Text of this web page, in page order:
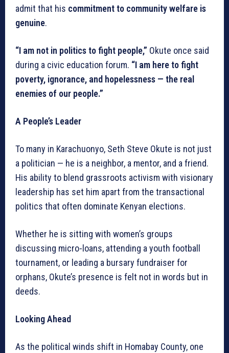
admit that his commitment to community welfare is
genuine.
“I am not in politics to fight people,” Okute once said
during a civic education forum. “I am here to fight
poverty, ignorance, and hopelessness — the real
enemies of our people.”
A People’s Leader
To many in Karachuonyo, Seth Steve Okute is not just
a politician — he is a neighbor, a mentor, and a friend.
His ability to blend grassroots activism with visionary
leadership has set him apart from the transactional
politics that often dominate Kenyan elections.
Whether he is sitting with women’s groups
discussing micro-loans, attending a youth football
tournament, or leading a bursary fundraiser for
orphans, Okute’s presence is felt not in words but in
deeds.
Looking Ahead
As the political winds shift in Homabay County, one